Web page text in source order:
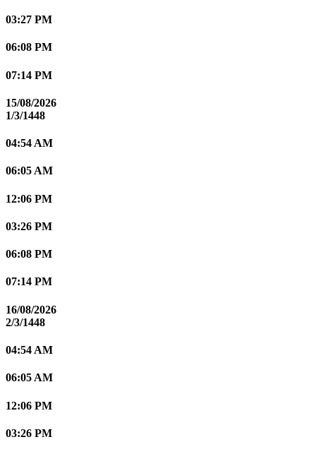
03:27 PM
06:08 PM
07:14 PM
15/08/2026
1/3/1448
04:54 AM
06:05 AM
12:06 PM
03:26 PM
06:08 PM
07:14 PM
16/08/2026
2/3/1448
04:54 AM
06:05 AM
12:06 PM
03:26 PM